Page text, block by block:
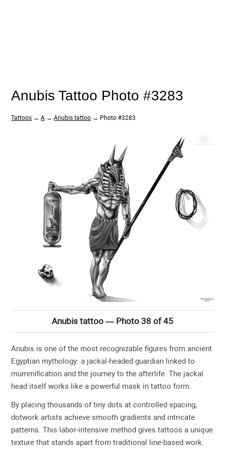
Anubis Tattoo Photo #3283
Tattoos →A →Anubis tattoo → Photo #3283
Anubis tattoo — Photo 38 of 45
Anubis is one of the most recognizable figures from ancient
Egyptian mythology: a jackal-headed guardian linked to
mummification and the journey to the afterlife. The jackal
head itself works like a powerful mask in tattoo form.
By placing thousands of tiny dots at controlled spacing,
dotwork artists achieve smooth gradients and intricate
patterns. This labor-intensive method gives tattoos a unique
texture that stands apart from traditional line-based work.